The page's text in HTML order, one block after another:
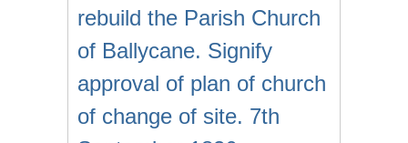
rebuild the Parish Church
of Ballycane. Signify
approval of plan of church
of change of site. 7th